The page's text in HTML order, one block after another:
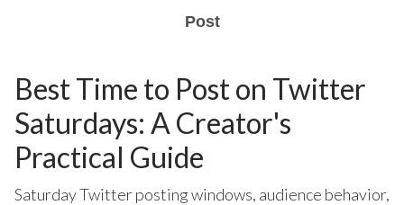
Post
Best Time to Post on Twitter
Saturdays: A Creator's
Practical Guide
Saturday Twitter posting windows, audience behavior,